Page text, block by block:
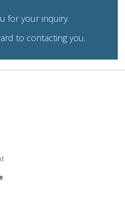
for your inquiry.
to contacting you.